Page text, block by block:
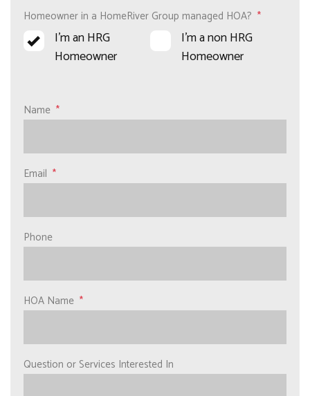
Homeowner in a HomeRiver Group managed HOA?
I’m an HRG
Homeowner
I’m a non HRG
Homeowner
Name
Email
Phone
HOA Name
Question or Services Interested In